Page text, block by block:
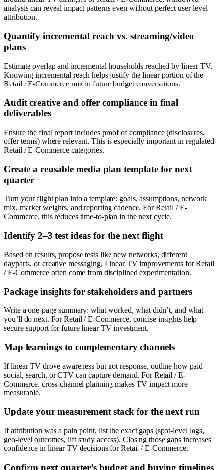
analysis can reveal impact patterns even without perfect user-level
attribution.
Quantify incremental reach vs. streaming/video
plans
Estimate overlap and incremental households reached by linear TV.
Knowing incremental reach helps justify the linear portion of the
Retail / E-Commerce mix in future budget conversations.
Audit creative and offer compliance in final
deliverables
Ensure the final report includes proof of compliance (disclosures,
offer terms) where relevant. This is especially important in regulated
Retail / E-Commerce categories.
Create a reusable media plan template for next
quarter
Turn your flight plan into a template: goals, assumptions, network
mix, market weights, and reporting cadence. For Retail / E-
Commerce, this reduces time-to-plan in the next cycle.
Identify 2–3 test ideas for the next flight
Based on results, propose tests like new networks, different
dayparts, or creative messaging. Linear TV improvements for Retail
/ E-Commerce often come from disciplined experimentation.
Package insights for stakeholders and partners
Write a one-page summary: what worked, what didn’t, and what
you’ll do next. For Retail / E-Commerce, concise insights help
secure support for future linear TV investment.
Map learnings to complementary channels
If linear TV drove awareness but not response, outline how paid
social, search, or CTV can capture demand. For Retail / E-
Commerce, cross-channel planning makes TV impact more
measurable.
Update your measurement stack for the next run
If attribution was a pain point, list the exact gaps (spot-level logs,
geo-level outcomes, lift study access). Closing those gaps increases
confidence in linear TV decisions for Retail / E-Commerce.
Confirm next quarter’s budget and buying timelines